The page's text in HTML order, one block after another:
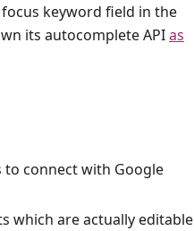
keyword field in the
its autocomplete APIas
connect with Google
which are actually editable